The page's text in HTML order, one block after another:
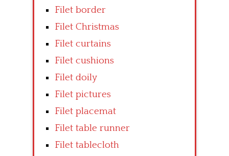
Filet border
Filet Christmas
Filet curtains
Filet cushions
Filet doily
Filet pictures
Filet placemat
Filet table runner
Filet tablecloth